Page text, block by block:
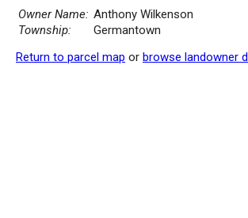
Owner Name: Anthony Wilkenson
Township:
Germantown
Return to parcel map or browse landowner